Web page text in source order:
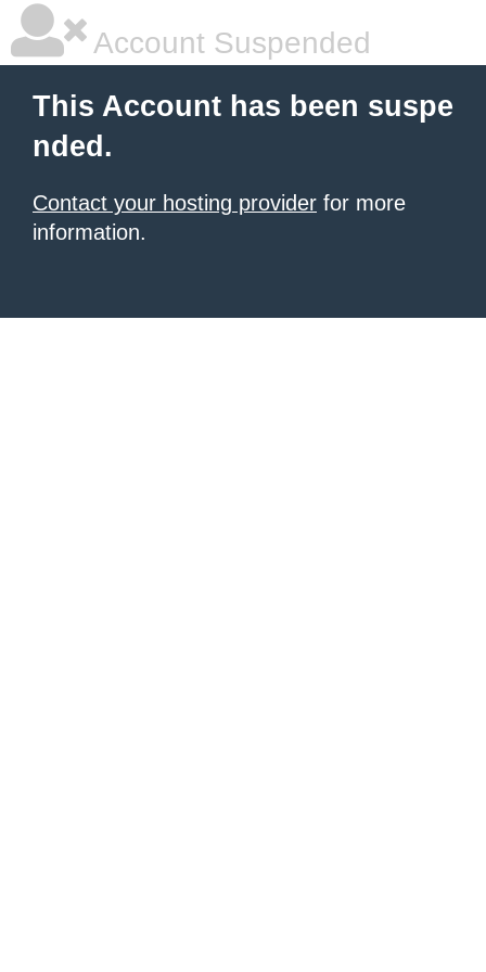
Account Suspended
This Account has been suspe
nded.
Contact your hosting provider for more
information.